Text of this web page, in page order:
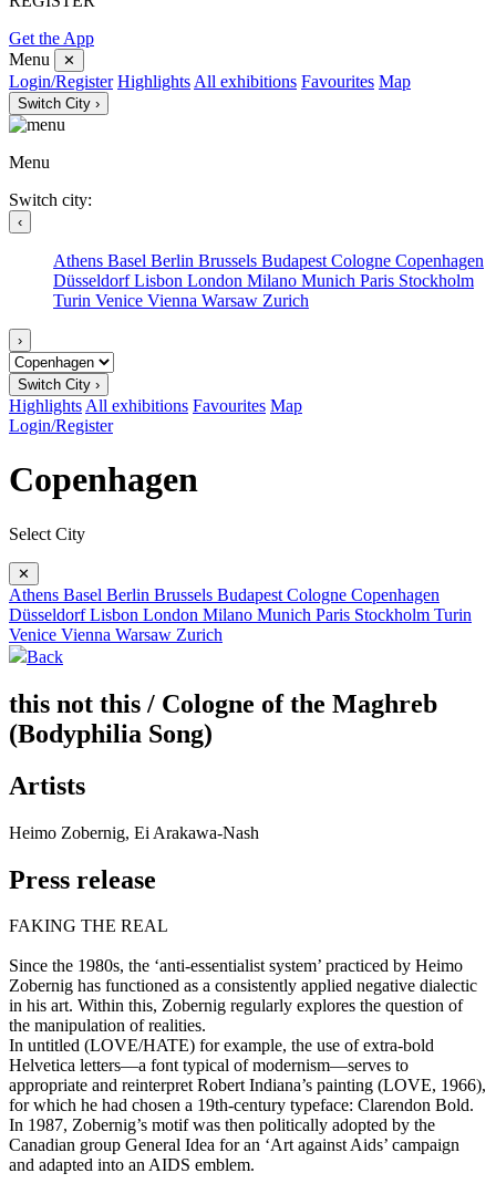
Get the App
Menu
✕
Login/Register Highlights All exhibitions Favourites Map
Switch City ›
Menu
Switch city:
‹
Athens Basel Berlin Brussels Budapest Cologne Copenhagen
DüsseldorfLisbon London Milano Munich Paris Stockholm
Turin Venice Vienna Warsaw Zurich
›
Switch City ›
Highlights All exhibitions Favourites Map
Login/Register
Copenhagen
Select City
✕
Athens Basel Berlin Brussels Budapest Cologne Copenhagen
DüsseldorfLisbon London Milano Munich Paris Stockholm Turin
Venice Vienna Warsaw Zurich
Back
this not this / Cologne of the Maghreb
(Bodyphilia Song)
Artists
Heimo Zobernig, Ei Arakawa-Nash
Press release
FAKING THE REAL
Since the 1980s, the ‘anti-essentialist system’ practiced by Heimo
Zobernig has functioned as a consistently applied negative dialectic
in his art. Within this, Zobernig regularly explores the question of
the manipulation of realities.
In untitled (LOVE/HATE) for example, the use of extra-bold
Helvetica letters—a font typical of modernism—serves to
appropriate and reinterpret Robert Indiana’s painting (LOVE, 1966),
for which he had chosen a 19th-century typeface: Clarendon Bold.
In 1987, Zobernig’s motif was then politically adopted by the
Canadian group General Idea for an ‘Art against Aids’ campaign
and adapted into an AIDS emblem.